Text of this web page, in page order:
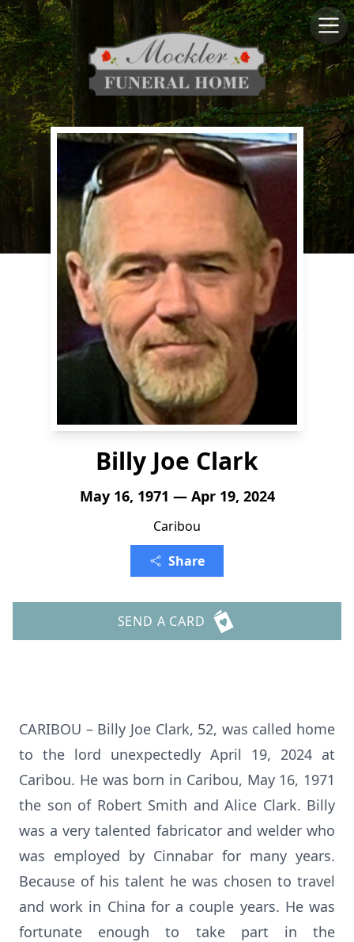
Billy Joe Clark
May 16, 1971 — Apr 19, 2024
Caribou
Share
SEND A CARD
CARIBOU – Billy Joe Clark, 52, was called home
to the lord unexpectedly April 19, 2024 at
Caribou. He was born in Caribou, May 16, 1971
the son of Robert Smith and Alice Clark. Billy
was a very talented fabricator and welder who
was employed by Cinnabar for many years.
Because of his talent he was chosen to travel
and work in China for a couple years. He was
fortunate enough to take part in the